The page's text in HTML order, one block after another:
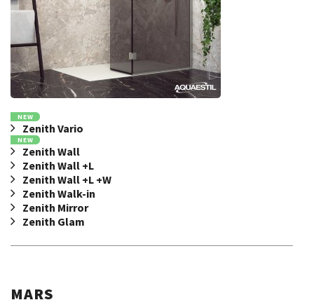
NEW
Zenith Vario
NEW
Zenith Wall
Zenith Wall +L
Zenith Wall +L +W
Zenith Walk-in
Zenith Mirror
Zenith Glam
MARS